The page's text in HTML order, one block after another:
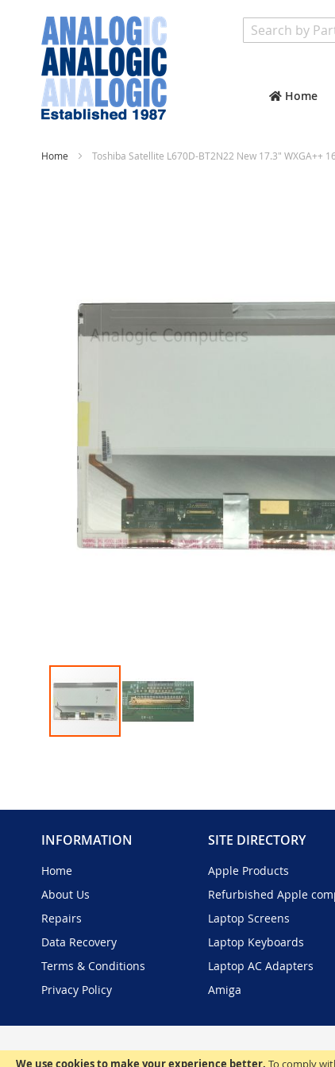
We use cookies to make your experience better. To comply
Home
Home Toshiba Satellite L670D-BT2N22 New 17.3" WXGA++
gallery
of
images
INFORMATION
Home
About Us
Repairs
Data Recovery
Terms & Conditions
Privacy Policy
SITE DIRECTORY
Apple Products
Refurbished Apple
Laptop Screens
Laptop Keyboards
Laptop AC Adapters
Amiga